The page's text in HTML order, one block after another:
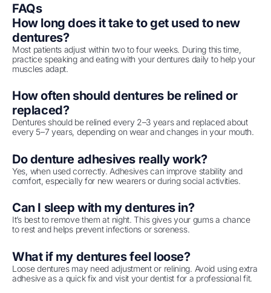
FAQs
How long does it take to get used to new
dentures?
Most patients adjust within two to four weeks. During this time,
practice speaking and eating with your dentures daily to help your
muscles adapt.
How often should dentures be relined or
replaced?
Dentures should be relined every 2–3 years and replaced about
every 5–7 years, depending on wear and changes in your mouth.
Do denture adhesives really work?
Yes, when used correctly. Adhesives can improve stability and
comfort, especially for new wearers or during social activities.
Can I sleep with my dentures in?
It’s best to remove them at night. This gives your gums a chance
to rest and helps prevent infections or soreness.
What if my dentures feel loose?
Loose dentures may need adjustment or relining. Avoid using extra
adhesive as a quick fix and visit your dentist for a professional fit.